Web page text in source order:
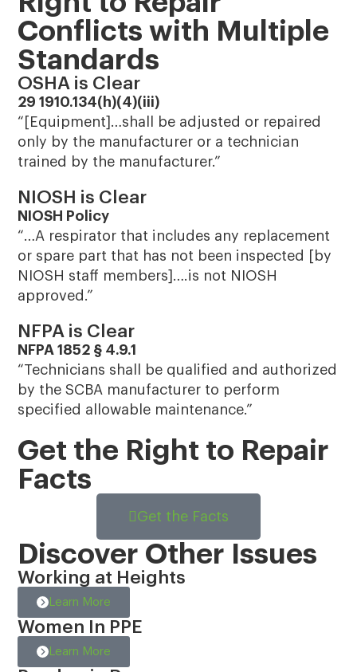
Conflicts with Multiple
Standards
OSHA is Clear
29 1910.134(h)(4)(iii)
“[Equipment]…shall be adjusted or repaired
only by the manufacturer or a technician
trained by the manufacturer.”
NIOSH is Clear
NIOSH Policy
“…A respirator that includes any replacement
or spare part that has not been inspected [by
NIOSH staff members]….is not NIOSH
approved.”
NFPA is Clear
NFPA 1852 § 4.9.1
“Technicians shall be qualified and authorized
by the SCBA manufacturer to perform
specified allowable maintenance.”
Get the Right to Repair
Facts
Get the Facts
Discover Other Issues
Working at Heights
Learn More
Women In PPE
Learn More